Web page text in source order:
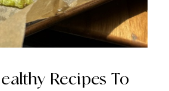
Recipes To